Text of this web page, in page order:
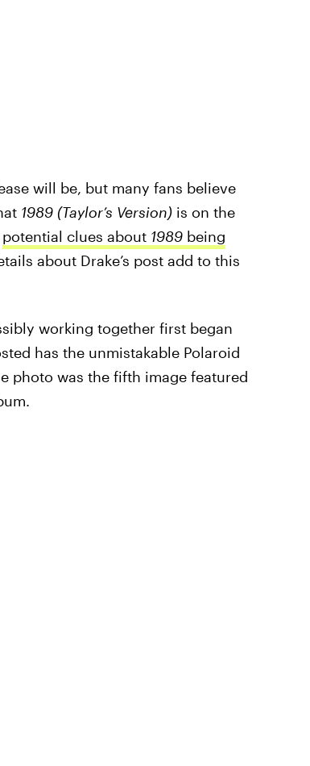
will be, but many fans believe
1989 (Taylor’s Version)is on the
potential clues about 1989being
about Drake’s post add to this
working together first began
has the unmistakable Polaroid
photo was the fifth image featured